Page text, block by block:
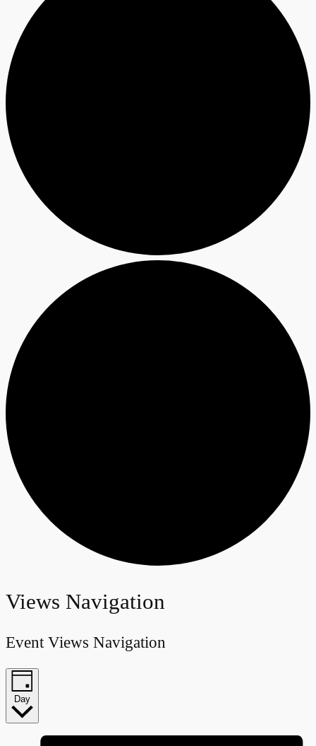
Events
for
June
26,
2024
Views Navigation
Event Views Navigation
Day